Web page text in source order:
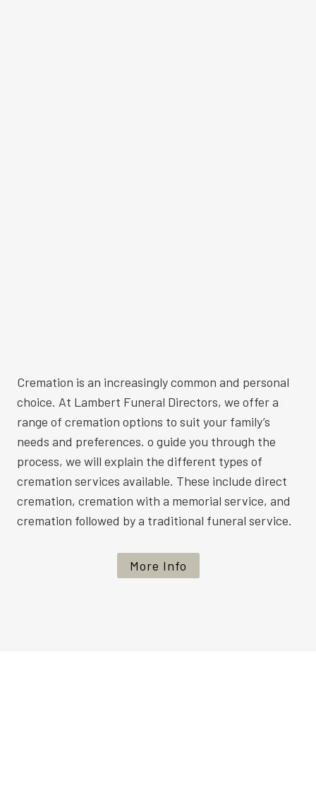
Cremation is an increasingly common and personal
choice. At Lambert Funeral Directors, we offer a
range of cremation options to suit your family’s
needs and preferences. o guide you through the
process, we will explain the different types of
cremation services available. These include direct
cremation, cremation with a memorial service, and
cremation followed by a traditional funeral service.
More Info